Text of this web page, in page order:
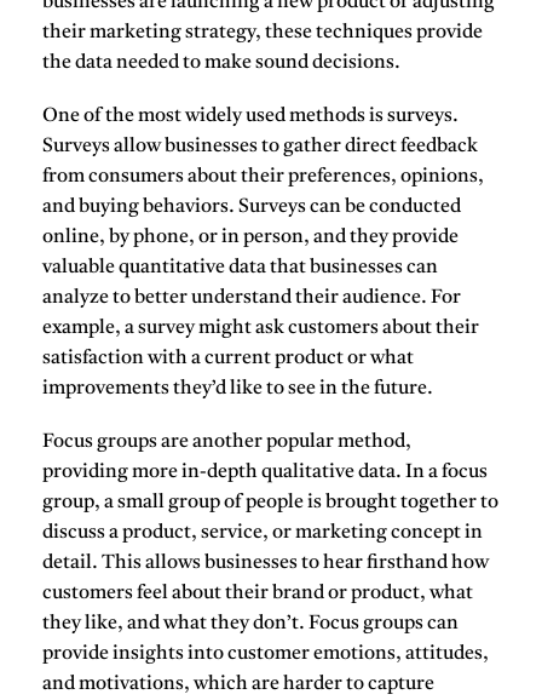
their marketing strategy, these techniques provide
the data needed to make sound decisions.
One of the most widely used methods issurveys.
Surveys allow businesses to gather direct feedback
from consumers about their preferences, opinions,
and buying behaviors. Surveys can be conducted
online, by phone, or in person, and they provide
valuable quantitative data that businesses can
analyze to better understand their audience. For
example, a survey might ask customers about their
satisfaction with a current product or what
improvements they’d like to see in the future.
Focus groupsare another popular method,
providing more in-depth qualitative data. In a focus
group, a small group of people is brought together to
discuss a product, service, or marketing concept in
detail. This allows businesses to hear firsthand how
customers feel about their brand or product, what
they like, and what they don’t. Focus groups can
provide insights into customer emotions, attitudes,
and motivations, which are harder to capture